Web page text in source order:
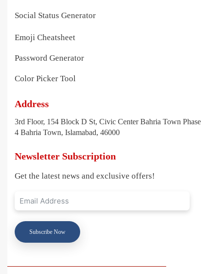
Social Status Generator
Emoji Cheatsheet
Password Generator
Color Picker Tool
Address
3rd Floor, 154 Block D St, Civic Center Bahria Town Phase
4 Bahria Town, Islamabad, 46000
Newsletter Subscription
Get the latest news and exclusive offers!
Subscribe Now